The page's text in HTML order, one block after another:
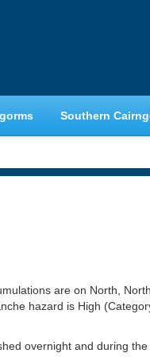
Southern
are on North,
hazard is High
overnight and during the